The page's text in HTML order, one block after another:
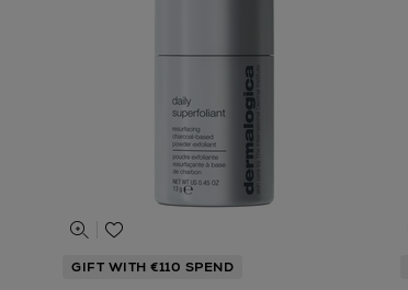
GIFT WITH €110 SPEND